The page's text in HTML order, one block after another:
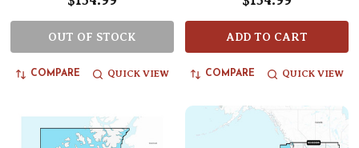
OUT OF STOCK
COMPARE QUICK VIEW
ADD TO CART
COMPARE QUICK VIEW